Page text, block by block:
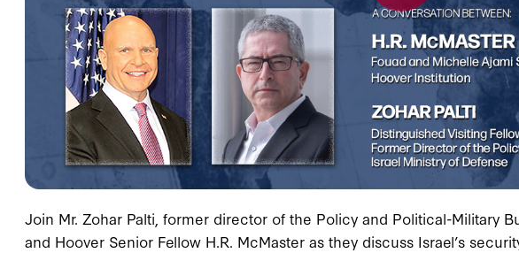
Join Mr. Zohar Palti, former director of the Policy and Political-Military
and Hoover Senior Fellow H.R. McMaster as they discuss Israel’s